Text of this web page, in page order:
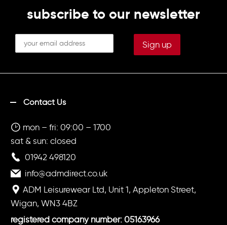
subscribe to our newsletter
Contact Us
mon – fri: 09:00 – 1700
sat & sun: closed
01942 498120
info@admdirect.co.uk
ADM Leisurewear Ltd, Unit 1, Appleton Street,
Wigan, WN3 4BZ
registered company number: 05163966